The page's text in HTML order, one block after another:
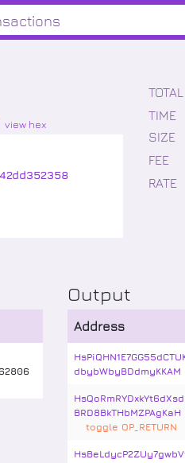
view hex
TIME
SIZE
FEE
RATE
Output
Address
dbybWbyBDdmyKKAM
HsQoRmRYDxkYt6dXsd
BRD8BkTHbMZPAgKaH
toggle OP_RETURN